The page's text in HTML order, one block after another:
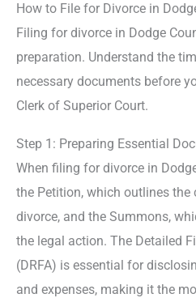
How to File for Divorce in
Filing for divorce in Dodge
preparation. Understand the
necessary documents before
Clerk of Superior Court.
Step 1: Preparing Essential
When filing for divorce in
the Petition, which outlines the
divorce, and the Summons,
the legal action. The Detailed
(DRFA) is essential for
and expenses, making it the